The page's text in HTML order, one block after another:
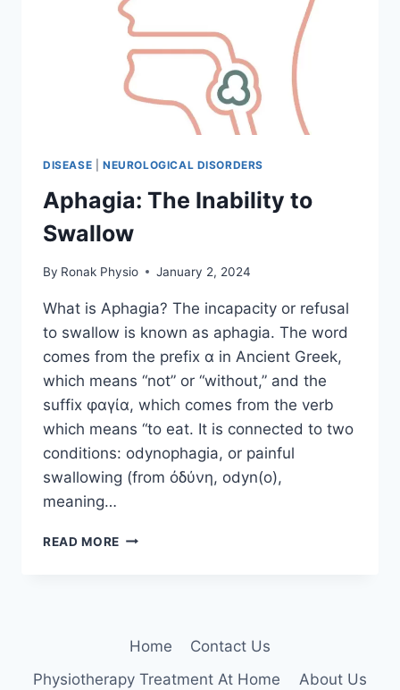
DISEASE NEUROLOGICAL DISORDERS
Aphagia: The Inability to
Swallow
By Ronak Physio January 2, 2024
What is Aphagia? The incapacity or refusal
to swallow is known as aphagia. The word
comes from the prefix α in Ancient Greek,
which means “not” or “without,” and the
suffix φαγία, which comes from the verb
which means “to eat. It is connected to two
conditions: odynophagia, or painful
swallowing (from ὀδύνη, odyn(o),
meaning…
READ MORE APHAGIA:
Home
Contact Us
Physiotherapy Treatment At Home
About Us